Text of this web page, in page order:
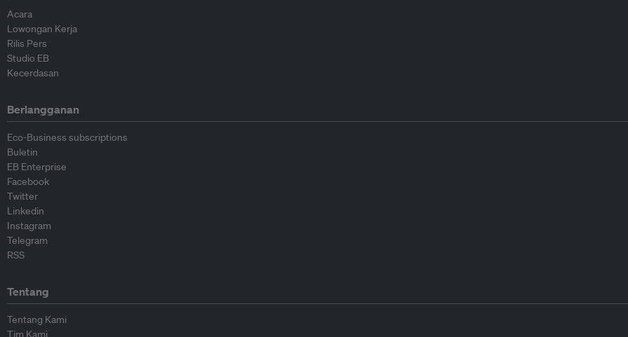
Acara
Lowongan Kerja
Rilis Pers
Studio EB
Kecerdasan
Berlangganan
Eco-Business subscriptions
Buletin
EB Enterprise
Facebook
Twitter
Linkedin
Instagram
Telegram
RSS
Tentang
Tentang Kami
Tim Kami